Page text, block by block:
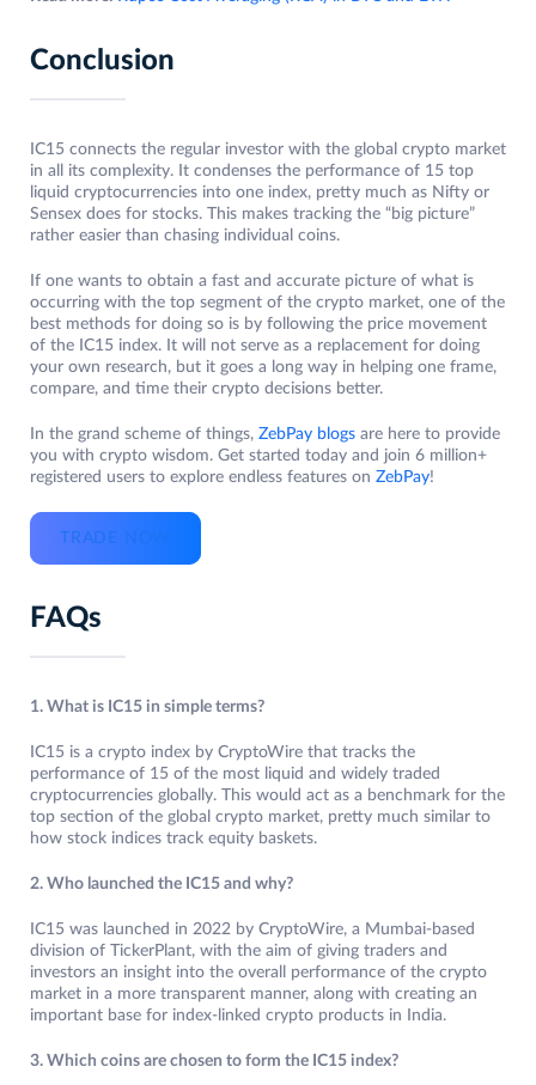
Conclusion
IC15 connects the regular investor with the global crypto market
in all its complexity. It condenses the performance of 15 top
liquid cryptocurrencies into one index, pretty much as Nifty or
Sensex does for stocks. This makes tracking the “big picture”
rather easier than chasing individual coins.
If one wants to obtain a fast and accurate picture of what is
occurring with the top segment of the crypto market, one of the
best methods for doing so is by following the price movement
of the IC15 index. It will not serve as a replacement for doing
your own research, but it goes a long way in helping one frame,
compare, and time their crypto decisions better.
In the grand scheme of things, ZebPay blogs are here to provide
you with crypto wisdom. Get started today and join 6 million+
registered users to explore endless features on ZebPay!
TRADE NOW
FAQs
1. What is IC15 in simple terms?
IC15 is a crypto index by CryptoWire that tracks the
performance of 15 of the most liquid and widely traded
cryptocurrencies globally. This would act as a benchmark for the
top section of the global crypto market, pretty much similar to
how stock indices track equity baskets.
2. Who launched the IC15 and why?
IC15 was launched in 2022 by CryptoWire, a Mumbai-based
division of TickerPlant, with the aim of giving traders and
investors an insight into the overall performance of the crypto
market in a more transparent manner, along with creating an
important base for index-linked crypto products in India.
3. Which coins are chosen to form the IC15 index?